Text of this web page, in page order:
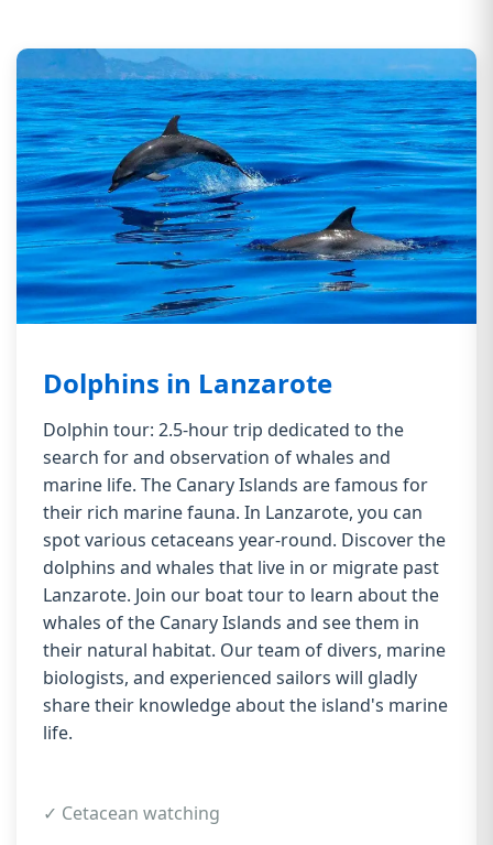
Dolphins in Lanzarote
Dolphin tour: 2.5-hour trip dedicated to the
search for and observation of whales and
marine life. The Canary Islands are famous for
their rich marine fauna. In Lanzarote, you can
spot various cetaceans year-round. Discover the
dolphins and whales that live in or migrate past
Lanzarote. Join our boat tour to learn about the
whales of the Canary Islands and see them in
their natural habitat. Our team of divers, marine
biologists, and experienced sailors will gladly
share their knowledge about the island's marine
life.
✓ Cetacean watching